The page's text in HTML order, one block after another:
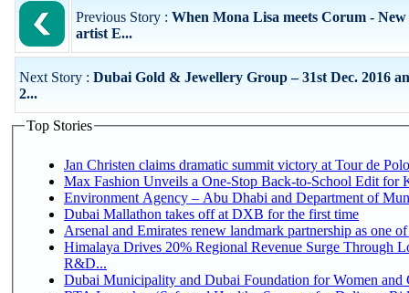
Previous Story : When Mona Lisa meets Corum -
artist E...
Next Story : Dubai Gold & Jewellery Group – 31st Dec. 2016
2...
Top Stories
Jan Christen claims dramatic summit victory at Tour de
Max Fashion Unveils a One-Stop Back-to-School Edit for
Environment Agency – Abu Dhabi and Department of
Dubai Mallathon takes off at DXB for the first time
Arsenal and Emirates renew landmark partnership as one
Himalaya Drives 20% Regional Revenue Surge Through
R&D...
Dubai Municipality and Dubai Foundation for Women and